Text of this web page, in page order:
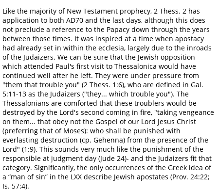
Like the majority of New Testament prophecy, 2 Thess. 2 has
application to both AD70 and the last days, although this does
not preclude a reference to the Papacy down through the years
between those times. It was inspired at a time when apostacy
had already set in within the ecclesia, largely due to the inroads
of the Judaizers. We can be sure that the Jewish opposition
which attended Paul's first visit to Thessalonica would have
continued well after he left. They were under pressure from
"them that trouble you" (2 Thess. 1:6), who are defined in Gal.
5:11-13 as the Judaizers ("they... which trouble you"). The
Thessalonians are comforted that these troublers would be
destroyed by the Lord's second coming in fire, "taking vengeance
on them... that obey not the Gospel of our Lord Jesus Christ
(preferring that of Moses): who shall be punished with
everlasting destruction (cp. Gehenna) from the presence of the
Lord" (1:9). This sounds very much like the punishment of the
responsible at judgment day (Jude 24)- and the Judaizers fit that
category. Significantly, the only occurrences of the Greek idea of
a “man of sin” in the LXX describe Jewish apostates (Prov. 24:22;
Is. 57:4).